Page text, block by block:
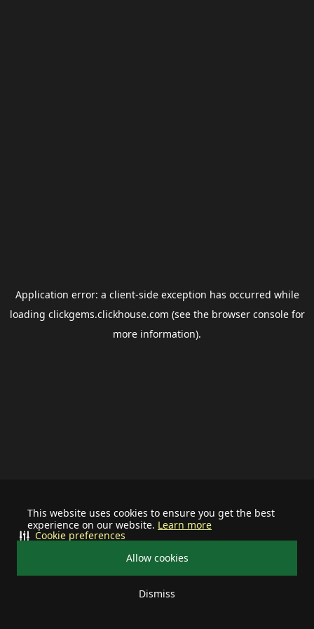
This website uses cookies to ensure you get the best
experience on our website. Learn more
Allow cookies
Dismiss
Cookie preferences
Application error: a client-side exception has occurred while
loading clickgems.clickhouse.com (see the browser consolefor
more information).